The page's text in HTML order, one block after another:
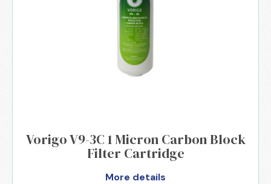
Vorigo V9-3C 1 Micron Carbon Block
Filter Cartridge
More details